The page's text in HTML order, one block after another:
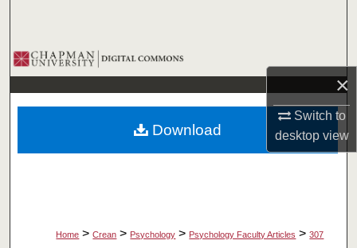
×
Switch to
desktopview
Browse Collections
My Account
About
Home > Crean > Psychology > Psychology Faculty Articles > 307
Download